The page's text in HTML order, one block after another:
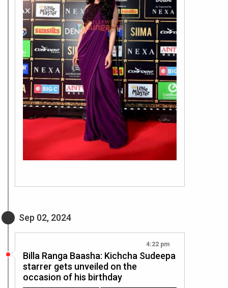
Sep 02, 2024
4:22 pm
Billa Ranga Baasha: Kichcha Sudeepa
starrer gets unveiled on the
occasion of his birthday